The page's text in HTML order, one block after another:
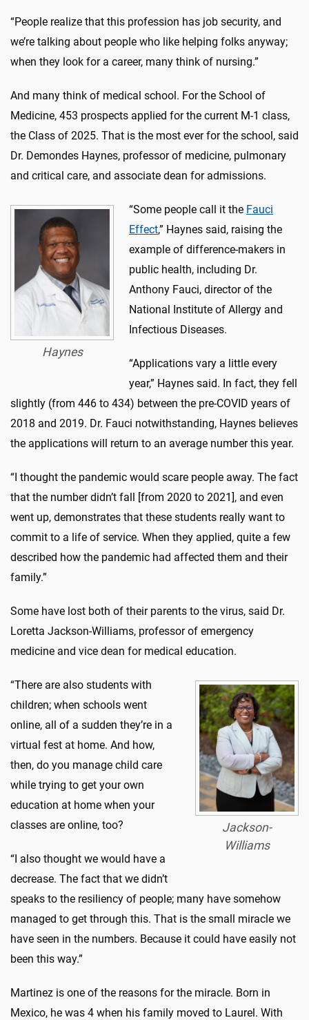
“People realize that this profession has job security, and
we’re talking about people who like helping folks anyway;
when they look for a career, many think of nursing.”
And many think of medical school. For the School of
Medicine, 453 prospects applied for the current M-1 class,
the Class of 2025. That is the most ever for the school, said
Dr. Demondes Haynes, professor of medicine, pulmonary
and critical care, and associate dean for admissions.
Haynes
“Some people call it the Fauci
Effect,” Haynes said, raising the
example of difference-makers in
public health, including Dr.
Anthony Fauci, director of the
National Institute of Allergy and
Infectious Diseases.
“Applications vary a little every
year,” Haynes said. In fact, they fell
slightly (from 446 to 434) between the pre-COVID years of
2018 and 2019. Dr. Fauci notwithstanding, Haynes believes
the applications will return to an average number this year.
“I thought the pandemic would scare people away. The fact
that the number didn’t fall [from 2020 to 2021], and even
went up, demonstrates that these students really want to
commit to a life of service. When they applied, quite a few
described how the pandemic had affected them and their
family.”
Some have lost both of their parents to the virus, said Dr.
Loretta Jackson-Williams, professor of emergency
medicine and vice dean for medical education.
Jackson-
Williams
“There are also students with
children; when schools went
online, all of a sudden they’re in a
virtual fest at home. And how,
then, do you manage child care
while trying to get your own
education at home when your
classes are online, too?
“I also thought we would have a
decrease. The fact that we didn’t
speaks to the resiliency of people; many have somehow
managed to get through this. That is the small miracle we
have seen in the numbers. Because it could have easily not
been this way.”
Martinez is one of the reasons for the miracle. Born in
Mexico, he was 4 when his family moved to Laurel. With